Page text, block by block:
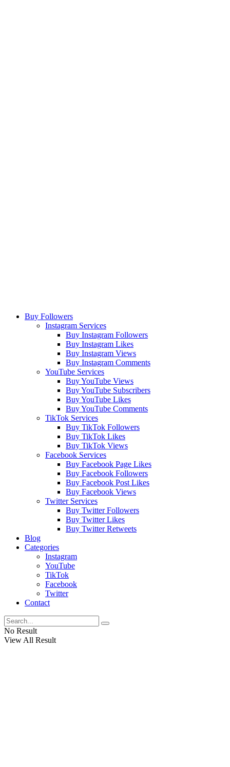
Buy Followers
Instagram Services
Buy Instagram Followers
Buy Instagram Likes
Buy Instagram Views
Buy Instagram Comments
YouTube Services
Buy YouTube Views
Buy YouTube Subscribers
Buy YouTube Likes
Buy YouTube Comments
TikTok Services
Buy TikTok Followers
Buy TikTok Likes
Buy TikTok Views
Facebook Services
Buy Facebook Page Likes
Buy Facebook Followers
Buy Facebook Post Likes
Buy Facebook Views
Twitter Services
Buy Twitter Followers
Buy Twitter Likes
Buy Twitter Retweets
Blog
Categories
Instagram
YouTube
TikTok
Facebook
Twitter
Contact
No Result
View All Result